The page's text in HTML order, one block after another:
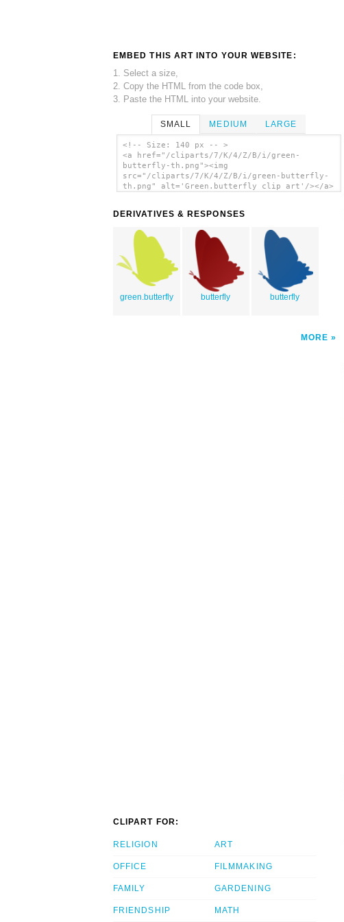
EMBED THIS ART INTO YOUR WEBSITE:
1. Select a size,
2. Copy the HTML from the code box,
3. Paste the HTML into your website.
SMALL MEDIUM LARGE
<!-- Size: 140 px -- >
<a href="/cliparts/7/K/4/Z/B/i/green-
butterfly-th.png"><img
src="/cliparts/7/K/4/Z/B/i/green-butterfly-
th.png" alt='Green.butterfly clip art'/></a>
DERIVATIVES & RESPONSES
green.butterfly butterfly butterfly
MORE
CLIPART FOR:
RELIGION
OFFICE
FAMILY
FRIENDSHIP
ART
FILMMAKING
GARDENING
MATH